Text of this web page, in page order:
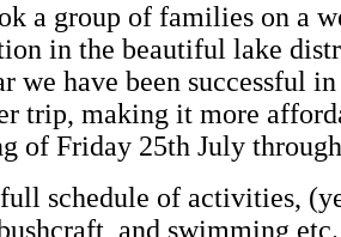
a group of families on a
in the beautiful lake
we have been successful
trip, making it more
of Friday 25th July
schedule of activities,
and swimming